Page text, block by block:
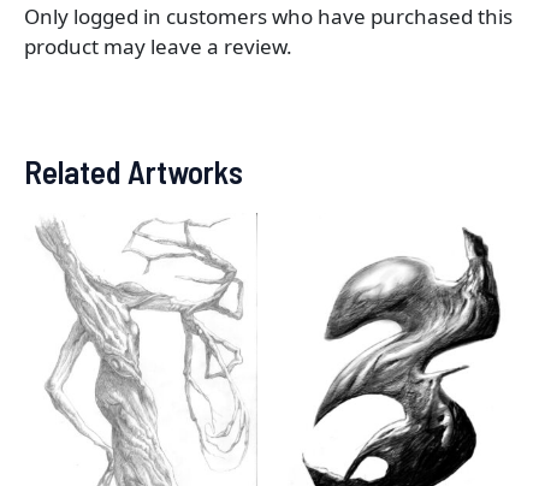
Only logged in customers who have purchased this
product may leave a review.
Related Artworks